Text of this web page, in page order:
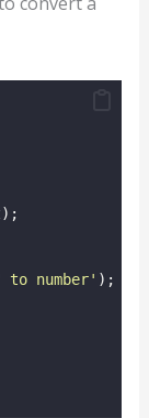
to number' );